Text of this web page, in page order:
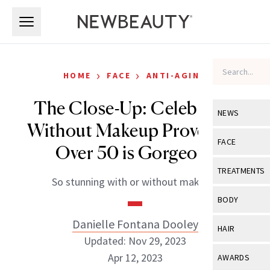
NEWS
View All
Industry &
FACE
View All
Eye Care
TREATMENTS
View All
BODY
View All
HAIR
View All
AWARDS
HOME › FACE › ANTI-AGING
The Close-Up: Celebrities
Without Makeup Prove Skin
Over 50 is Gorgeous
So stunning with or without makeup.
Danielle Fontana Dooley
Updated: Nov 29, 2023
Apr 12, 2023